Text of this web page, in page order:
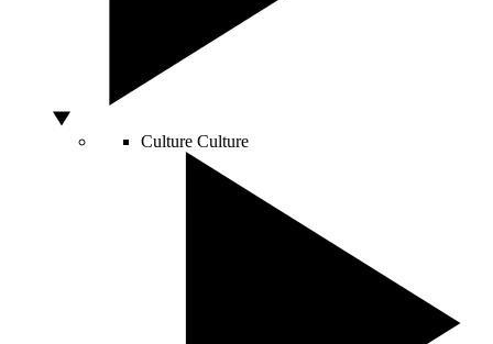
Culture Culture